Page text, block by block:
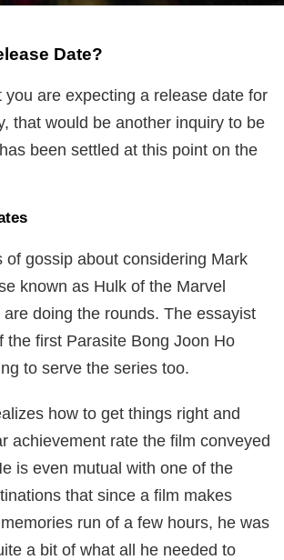
Date?
you are expecting a release date for
that would be another inquiry to be
been settled at this point on the
of gossip about considering Mark
known as Hulk of the Marvel
doing the rounds. The essayist
the first Parasite Bong Joon Ho
to serve the series too.
how to get things right and
achievement rate the film conveyed
is even mutual with one of the
that since a film makes
run of a few hours, he was
a bit of what all he needed to